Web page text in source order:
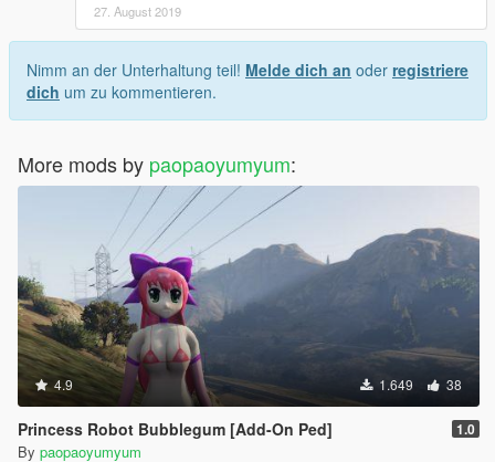
27. August 2019
Nimm an der Unterhaltung teil! Melde dich an oder registriere
dich um zu kommentieren.
More mods by paopaoyumyum:
4.9 1.649 38
Princess Robot Bubblegum [Add-On Ped] 1.0
By paopaoyumyum